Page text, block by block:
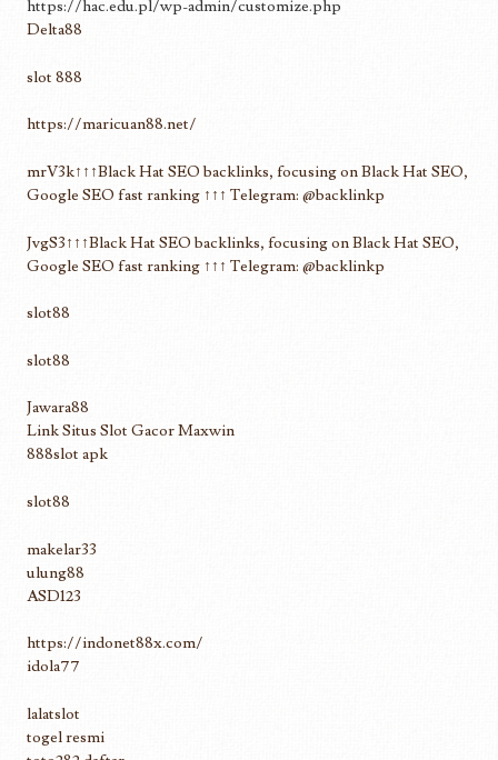
https://hac.edu.pl/wp-admin/customize.php
Delta88
slot 888
https://maricuan88.net/
mrV3k↑↑↑Black Hat SEO backlinks, focusing on Black Hat SEO,
Google SEO fast ranking ↑↑↑ Telegram: @backlinkp
JvgS3↑↑↑Black Hat SEO backlinks, focusing on Black Hat SEO,
Google SEO fast ranking ↑↑↑ Telegram: @backlinkp
slot88
slot88
Jawara88
Link Situs Slot Gacor Maxwin
888slot apk
slot88
makelar33
ulung88
ASD123
https://indonet88x.com/
idola77
lalatslot
togel resmi